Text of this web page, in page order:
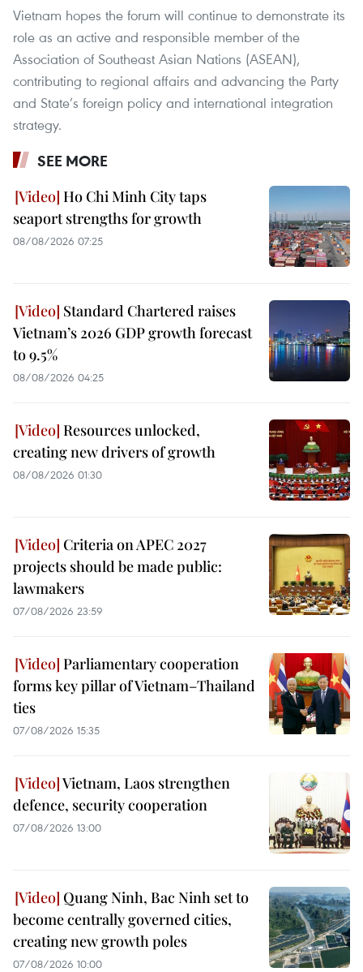
Vietnam hopes the forum will continue to demonstrate its
role as an active and responsible member of the
Association of Southeast Asian Nations (ASEAN),
contributing to regional affairs and advancing the Party
and State’s foreign policy and international integration
strategy.
SEE MORE
Ho Chi Minh City taps
seaport strengths for growth
08/08/2026 07:25
Standard Chartered raises
Vietnam’s 2026 GDP growth forecast
to 9.5%
08/08/2026 04:25
Resources unlocked,
creating new drivers of growth
08/08/2026 01:30
Criteria on APEC 2027
projects should be made public:
lawmakers
07/08/2026 23:59
Parliamentary cooperation
forms key pillar of Vietnam–Thailand
ties
07/08/2026 15:35
Vietnam, Laos strengthen
defence, security cooperation
07/08/2026 13:00
Quang Ninh, Bac Ninh set to
become centrally governed cities,
creating new growth poles
07/08/2026 10:00